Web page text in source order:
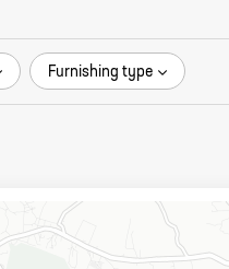
Furnishing type